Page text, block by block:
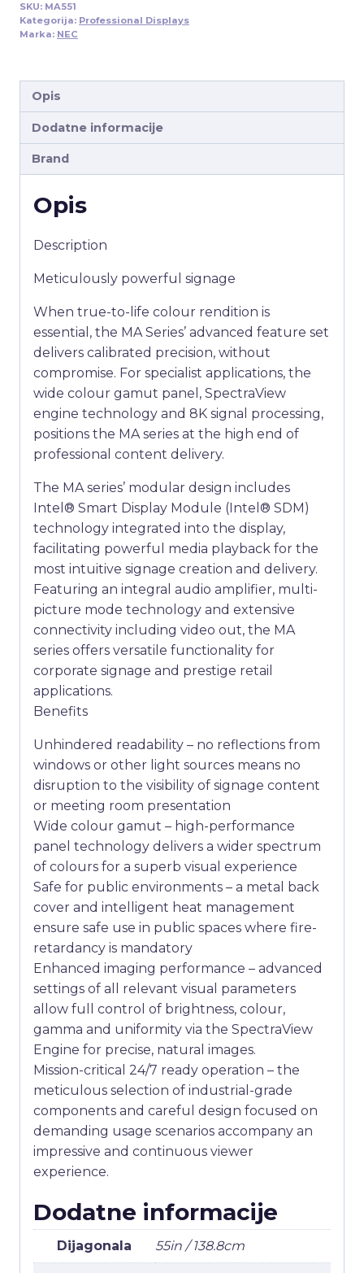
SKU: MA551
Kategorija: Professional Displays
Marka: NEC
Opis
Dodatne informacije
Brand
Opis
Description
Meticulously powerful signage
When true-to-life colour rendition is
essential, the MA Series’ advanced feature set
delivers calibrated precision, without
compromise. For specialist applications, the
wide colour gamut panel, SpectraView
engine technology and 8K signal processing,
positions the MA series at the high end of
professional content delivery.
The MA series’ modular design includes
Intel® Smart Display Module (Intel® SDM)
technology integrated into the display,
facilitating powerful media playback for the
most intuitive signage creation and delivery.
Featuring an integral audio amplifier, multi-
picture mode technology and extensive
connectivity including video out, the MA
series offers versatile functionality for
corporate signage and prestige retail
applications.
Benefits
Unhindered readability – no reflections from
windows or other light sources means no
disruption to the visibility of signage content
or meeting room presentation
Wide colour gamut – high-performance
panel technology delivers a wider spectrum
of colours for a superb visual experience
Safe for public environments – a metal back
cover and intelligent heat management
ensure safe use in public spaces where fire-
retardancy is mandatory
Enhanced imaging performance – advanced
settings of all relevant visual parameters
allow full control of brightness, colour,
gamma and uniformity via the SpectraView
Engine for precise, natural images.
Mission-critical 24/7 ready operation – the
meticulous selection of industrial-grade
components and careful design focused on
demanding usage scenarios accompany an
impressive and continuous viewer
experience.
Dodatne informacije
Dijagonala 55in / 138.8cm